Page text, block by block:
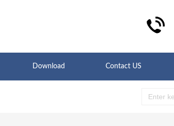
Download Contact US